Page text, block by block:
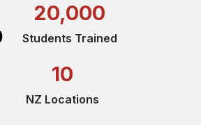
20,000
Students Trained
10
NZ Locations